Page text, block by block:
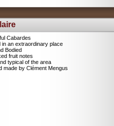
Cabardes
in an extraordinary place
Bodied
fruit notes
typical of the area
made by Clément Mengus